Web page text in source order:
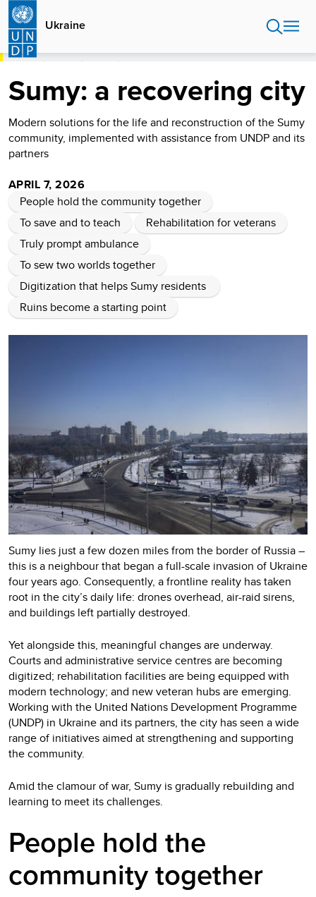
Skip
main
content
Ukraine
HOME
Sumy: a recovering city
Modern solutions for the life and reconstruction of the Sumy
community, implemented with assistance from UNDP and its
partners
APRIL 7, 2026
People hold the community together
To save and to teach
Rehabilitation for veterans
Truly prompt ambulance
To sew two worlds together
Digitization that helps Sumy residents
Ruins become a starting point
Sumy lies just a few dozen miles from the border of Russia –
this is a neighbour that began a full-scale invasion of Ukraine
four years ago. Consequently, a frontline reality has taken
root in the city’s daily life: drones overhead, air-raid sirens,
and buildings left partially destroyed.
Yet alongside this, meaningful changes are underway.
Courts and administrative service centres are becoming
digitized; rehabilitation facilities are being equipped with
modern technology; and new veteran hubs are emerging.
Working with the United Nations Development Programme
(UNDP) in Ukraine and its partners, the city has seen a wide
range of initiatives aimed at strengthening and supporting
the community.
Amid the clamour of war, Sumy is gradually rebuilding and
learning to meet its challenges.
People hold the
community together